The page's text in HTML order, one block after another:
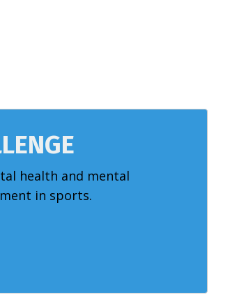
health and mental
in sports.